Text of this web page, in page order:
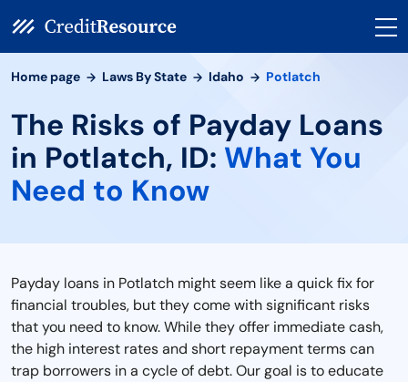
Home page Laws By State Idaho Potlatch
The Risks of Payday Loans
in Potlatch, ID: What You
Need to Know
Payday loans in Potlatch might seem like a quick fix for
financial troubles, but they come with significant risks
that you need to know. While they offer immediate cash,
the high interest rates and short repayment terms can
trap borrowers in a cycle of debt. Our goal is to educate